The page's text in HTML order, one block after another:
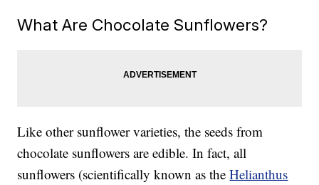
What Are Chocolate Sunflowers?
Like other sunflower varieties, the seeds from
chocolate sunflowers are edible. In fact, all
sunflowers (scientifically known as theHelianthus